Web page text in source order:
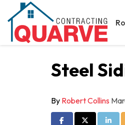
Steel
By Robert Collins
Share on Facebook
Share on